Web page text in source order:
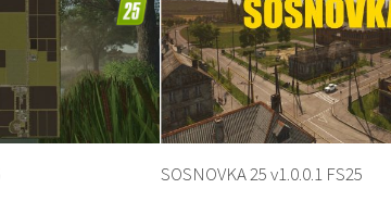
SOSNOVKA 25 v1.0.0.1 FS25